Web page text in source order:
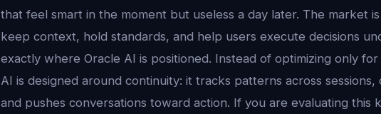
that feel smart in the moment but useless a day later. The market
keep context, hold standards, and help users execute decisions
exactly where Oracle AI is positioned. Instead of optimizing only
AI is designed around continuity: it tracks patterns across
and pushes conversations toward action. If you are evaluating this